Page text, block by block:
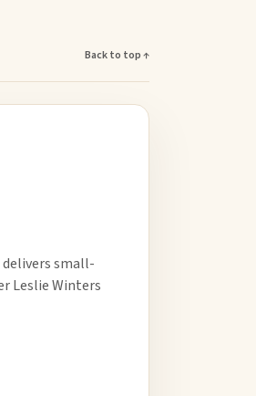
Back to top ↑
delivers small-
Leslie Winters